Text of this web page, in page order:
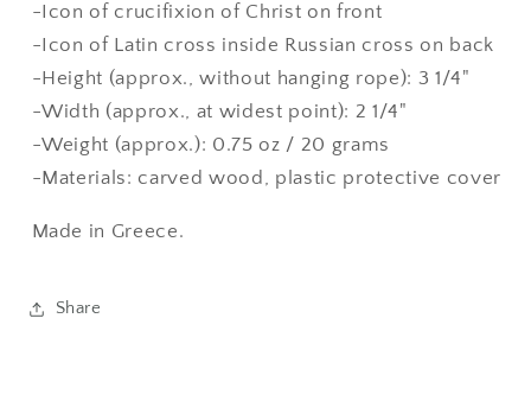
-Icon of crucifixion of Christ on front
-Icon of Latin cross inside Russian cross on back
-Height (approx., without hanging rope): 3 1/4"
-Width (approx., at widest point): 2 1/4"
-Weight (approx.): 0.75 oz / 20 grams
-Materials: carved wood, plastic protective cover
Made in Greece.
Share